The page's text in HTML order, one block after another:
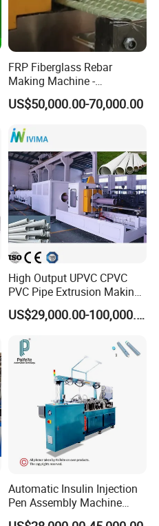
FRP Fiberglass Rebar
Making Machine -
Automatic Gfrp Rebar
Production Machine Factory
US$50,000.00-70,000.00
High Output UPVC CPVC
PVC Pipe Extrusion Making
Machine Production Line
Plastic Tube Extruder Plant
Drainage
US$29,000.00-100,000.00
Automatic Insulin Injection
Pen Assembly Machine
Barrel Part